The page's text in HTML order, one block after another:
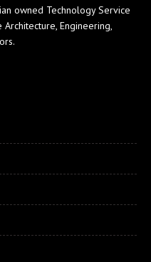
owned Technology Service
Engineering,